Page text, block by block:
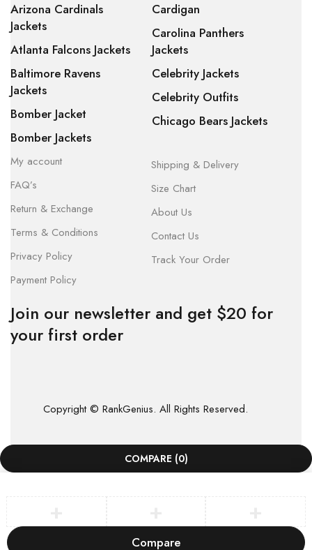
Arizona Cardinals
Jackets
Atlanta Falcons Jackets
Baltimore Ravens
Jackets
Bomber Jacket
Bomber Jackets
Cardigan
Carolina Panthers
Jackets
Celebrity Jackets
Celebrity Outfits
Chicago Bears Jackets
My account
FAQ’s
Return & Exchange
Terms & Conditions
Privacy Policy
Payment Policy
Shipping & Delivery
Size Chart
About Us
Contact Us
Track Your Order
Join our newsletter and get $20 for
your first order
Copyright © RankGenius. All Rights Reserved.
COMPARE (0)
Compare